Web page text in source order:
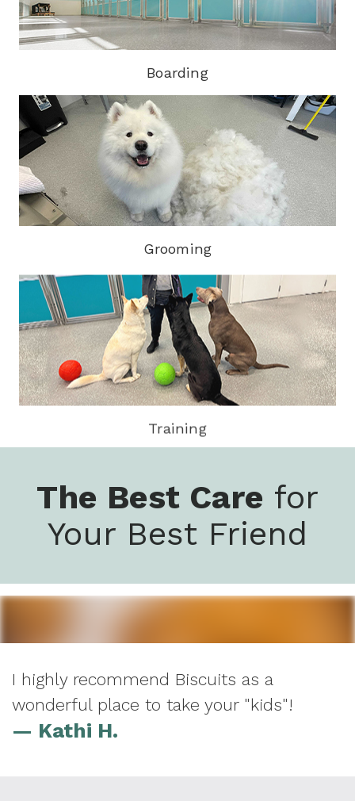
Boarding
Grooming
Training
The Best Care for
Your Best Friend
I highly recommend Biscuits as a
wonderful place to take your "kids"!
— Kathi H.